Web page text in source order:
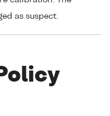
as suspect.